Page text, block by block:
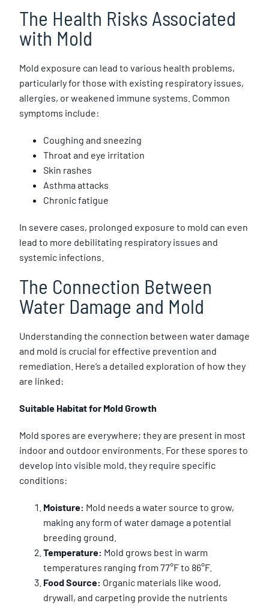
The Health Risks Associated
with Mold
Mold exposure can lead to various health problems,
particularly for those with existing respiratory issues,
allergies, or weakened immune systems. Common
symptoms include:
Coughing and sneezing
Throat and eye irritation
Skin rashes
Asthma attacks
Chronic fatigue
In severe cases, prolonged exposure to mold can even
lead to more debilitating respiratory issues and
systemic infections.
The Connection Between
Water Damage and Mold
Understanding the connection between water damage
and mold is crucial for effective prevention and
remediation. Here’s a detailed exploration of how they
are linked:
Suitable Habitat for Mold Growth
Mold spores are everywhere; they are present in most
indoor and outdoor environments. For these spores to
develop into visible mold, they require specific
conditions:
Moisture: Mold needs a water source to grow,
making any form of water damage a potential
breeding ground.
Temperature: Mold grows best in warm
temperatures ranging from 77°F to 86°F.
Food Source: Organic materials like wood,
drywall, and carpeting provide the nutrients